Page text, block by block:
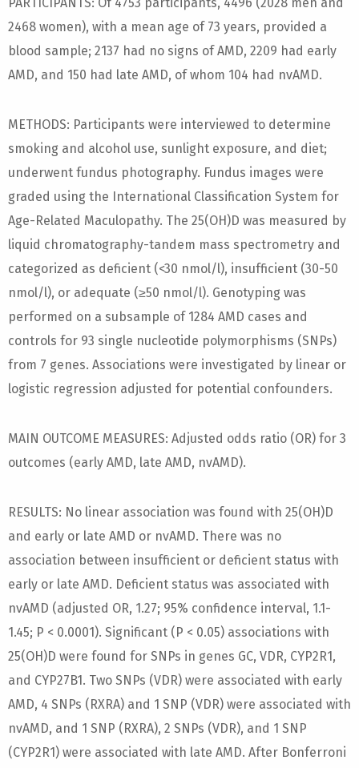
2468 women), with a mean age of 73 years, provided a
blood sample; 2137 had no signs of AMD, 2209 had early
AMD, and 150 had late AMD, of whom 104 had nvAMD.
METHODS: Participants were interviewed to determine
smoking and alcohol use, sunlight exposure, and diet;
underwent fundus photography. Fundus images were
graded using the International Classification System for
Age-Related Maculopathy. The 25(OH)D was measured by
liquid chromatography-tandem mass spectrometry and
categorized as deficient (<30 nmol/l), insufficient (30-50
nmol/l), or adequate (≥50 nmol/l). Genotyping was
performed on a subsample of 1284 AMD cases and
controls for 93 single nucleotide polymorphisms (SNPs)
from 7 genes. Associations were investigated by linear or
logistic regression adjusted for potential confounders.
MAIN OUTCOME MEASURES: Adjusted odds ratio (OR) for 3
outcomes (early AMD, late AMD, nvAMD).
RESULTS: No linear association was found with 25(OH)D
and early or late AMD or nvAMD. There was no
association between insufficient or deficient status with
early or late AMD. Deficient status was associated with
nvAMD (adjusted OR, 1.27; 95% confidence interval, 1.1-
1.45; P < 0.0001). Significant (P < 0.05) associations with
25(OH)D were found for SNPs in genes GC, VDR, CYP2R1,
and CYP27B1. Two SNPs (VDR) were associated with early
AMD, 4 SNPs (RXRA) and 1 SNP (VDR) were associated with
nvAMD, and 1 SNP (RXRA), 2 SNPs (VDR), and 1 SNP
(CYP2R1) were associated with late AMD. After Bonferroni